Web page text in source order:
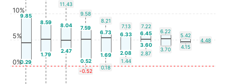
11.43
9.58
8.21
7.13
7.22
6.22
5.42
4.48
9.85
8.59
8.04 7.59
6.73 6.33 6.45
0.29
1.79
2.47
0.52
1.69 2.08
3.60
-0.52
0.18
1.44
2.87
3.70 4.15
0%
5%
10%